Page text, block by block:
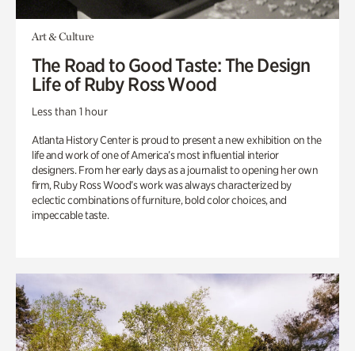
Art & Culture
The Road to Good Taste: The Design
Life of Ruby Ross Wood
Less than 1 hour
Atlanta History Center is proud to present a new exhibition on the
life and work of one of America’s most influential interior
designers. From her early days as a journalist to opening her own
firm, Ruby Ross Wood’s work was always characterized by
eclectic combinations of furniture, bold color choices, and
impeccable taste.